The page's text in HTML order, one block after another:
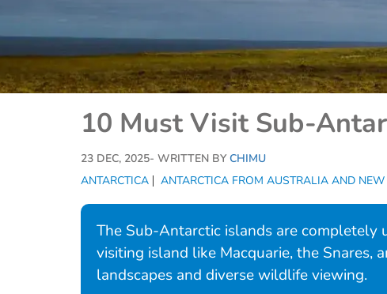
10 Must Visit Sub-
23 DEC, 2025- WRITTEN BY CHIMU
ANTARCTICA
ANTARCTICA FROM AUSTRALIA AND
The Sub-Antarctic islands are completely
visiting island like Macquarie, the Snares,
landscapes and diverse wildlife viewing.